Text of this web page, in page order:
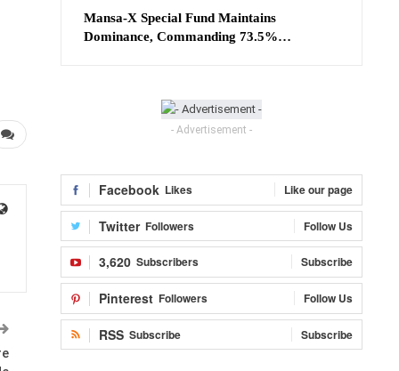
Mansa-X Special Fund Maintains
Dominance, Commanding 73.5%…
- Advertisement -
Facebook Likes Like our page
Twitter Followers Follow Us
3,620 Subscribers Subscribe
Pinterest Followers Follow Us
RSS Subscribe Subscribe